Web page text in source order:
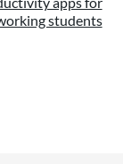
students